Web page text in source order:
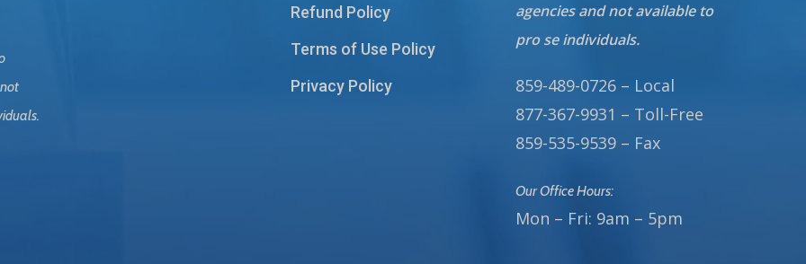
Refund Policy
Terms of Use Policy
Privacy Policy
agencies and not available to
pro se individuals.
859-489-0726 – Local
877-367-9931 – Toll-Free
859-535-9539 – Fax
Our Office Hours:
Mon – Fri: 9am – 5pm